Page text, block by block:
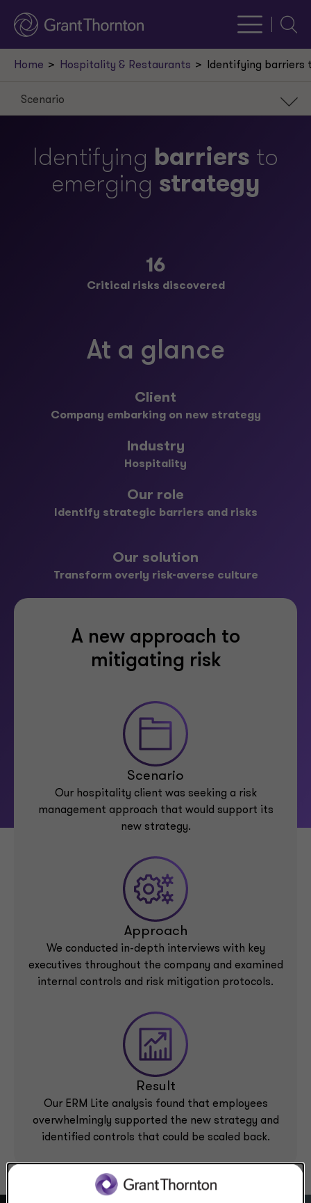
Home Hospitality & Restaurants Identifying barriers
Identifying barriers to
emerging strategy
16
Critical risks discovered
At a glance
Client
Company embarking on new strategy
Industry
Hospitality
Our role
Identify strategic barriers and risks
Our solution
Transform overly risk-averse culture
A new approach to
mitigating risk
Scenario
Our hospitality client was seeking a risk
management approach that would support its
new strategy.
Approach
We conducted in-depth interviews with key
executives throughout the company and examined
internal controls and risk mitigation protocols.
Result
Our ERM Lite analysis found that employees
overwhelmingly supported the new strategy and
identified controls that could be scaled back.
Scenario
Approach